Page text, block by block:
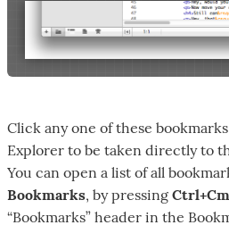
Click any one of these
Explorer to be taken directly to
You can open a list of all
Bookmarks, by pressing
“Bookmarks” header in the